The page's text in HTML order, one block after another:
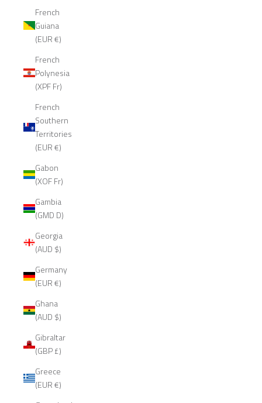
French
Guiana
(EUR €)
French
Polynesia
(XPF Fr)
French
Southern
Territories
(EUR €)
Gabon
(XOF Fr)
Gambia
(GMD D)
Georgia
(AUD $)
Germany
(EUR €)
Ghana
(AUD $)
Gibraltar
(GBP £)
Greece
(EUR €)